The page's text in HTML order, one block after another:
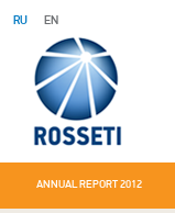
RU EN
ANNUAL REPORT 2012